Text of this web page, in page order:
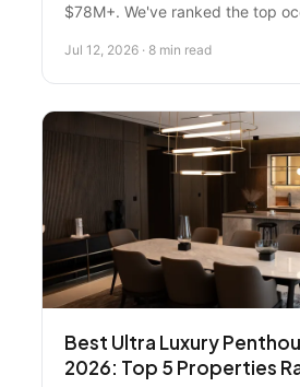
$78M+. We've ranked the top
pack for buyers.
Jul 12, 2026 · 8 min read
Best Ultra Luxury
2026: Top 5 Properties